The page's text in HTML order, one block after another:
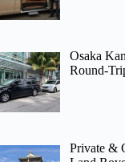
Osaka
Round-
Private &